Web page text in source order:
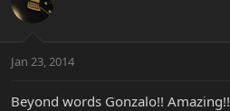
Jan 23, 2014
Beyond words Gonzalo!! Amazing!!